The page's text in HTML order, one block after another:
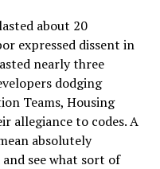
about 20
expressed dissent in
nearlythree
dodging
Teams, Housing
allegiance to codes. A
absolutely
see what sort of